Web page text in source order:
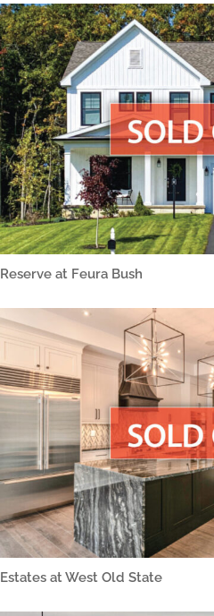
Reserve at Feura Bush
Estates at West Old State